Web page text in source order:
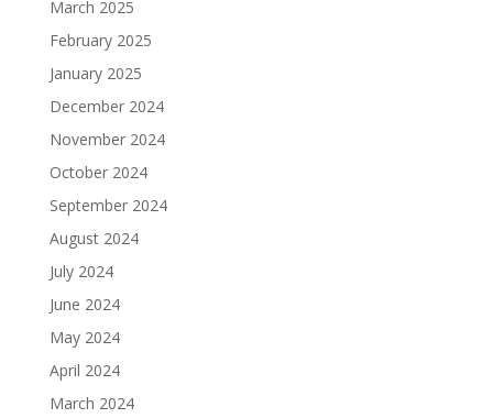
March 2025
February 2025
January 2025
December 2024
November 2024
October 2024
September 2024
August 2024
July 2024
June 2024
May 2024
April 2024
March 2024